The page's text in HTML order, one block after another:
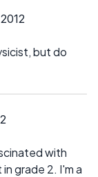
but do
with
grade 2. I'm a